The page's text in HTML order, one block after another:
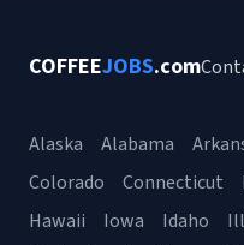
COFFEEJOBS.com
Alaska Alabama
Colorado
Connecticut
Hawaii
Iowa Idaho